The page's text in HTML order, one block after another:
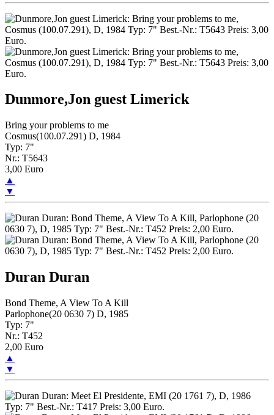
Dunmore,Jon guest Limerick
Bring your problems to me
Cosmus(100.07.291) D, 1984
Typ: 7"
Nr.: T5643
3,00 Euro
▲
▼
Duran Duran
Bond Theme, A View To A Kill
Parlophone(20 0630 7) D, 1985
Typ: 7"
Nr.: T452
2,00 Euro
▲
▼